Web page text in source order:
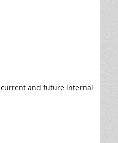
current and future internal